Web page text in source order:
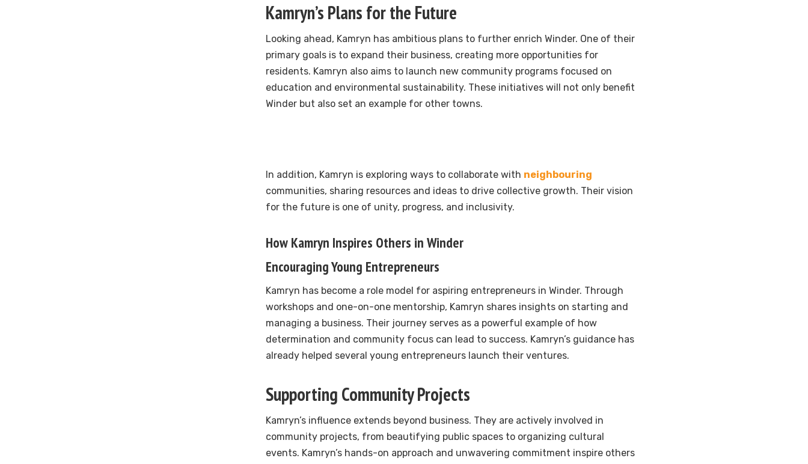
Kamryn’s Plans for the Future
Looking ahead, Kamryn has ambitious plans to further enrich Winder. One of their
primary goals is to expand their business, creating more opportunities for
residents. Kamryn also aims to launch new community programs focused on
education and environmental sustainability. These initiatives will not only benefit
Winder but also set an example for other towns.
In addition, Kamryn is exploring ways to collaborate with neighbouring
communities, sharing resources and ideas to drive collective growth. Their vision
for the future is one of unity, progress, and inclusivity.
How Kamryn Inspires Others in Winder
Encouraging Young Entrepreneurs
Kamryn has become a role model for aspiring entrepreneurs in Winder. Through
workshops and one-on-one mentorship, Kamryn shares insights on starting and
managing a business. Their journey serves as a powerful example of how
determination and community focus can lead to success. Kamryn’s guidance has
already helped several young entrepreneurs launch their ventures.
Supporting Community Projects
Kamryn’s influence extends beyond business. They are actively involved in
community projects, from beautifying public spaces to organizing cultural
events. Kamryn’s hands-on approach and unwavering commitment inspire others